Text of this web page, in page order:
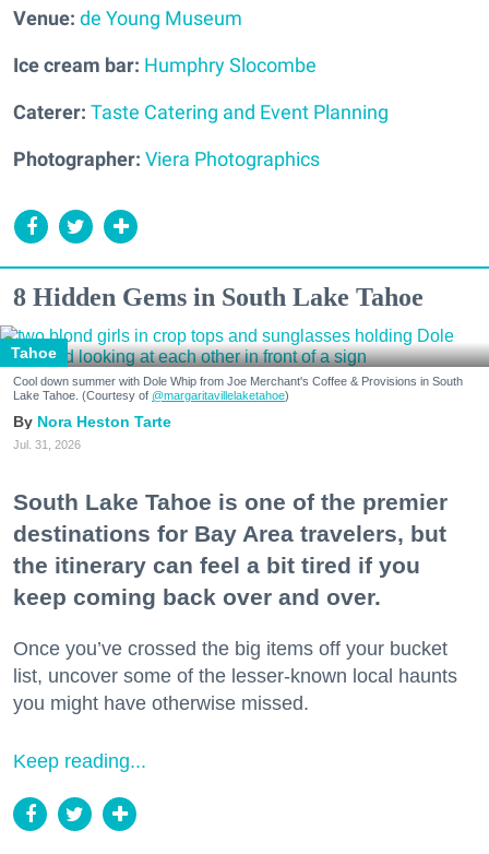
Venue: de Young Museum
Ice cream bar: Humphry Slocombe
Caterer: Taste Catering and Event Planning
Photographer: Viera Photographics
8 Hidden Gems in South Lake Tahoe
Tahoe
Cool down summer with Dole Whip from Joe Merchant's Coffee & Provisions in South
Lake Tahoe. (Courtesy of @margaritavillelaketahoe)
Nora Heston Tarte
Jul. 31, 2026
South Lake Tahoe is one of the premier
destinations for Bay Area travelers, but
the itinerary can feel a bit tired if you
keep coming back over and over.
Once you’ve crossed the big items off your bucket
list, uncover some of the lesser-known local haunts
you might have otherwise missed.
Keep reading...